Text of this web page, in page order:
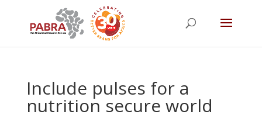
Include pulses for a
nutrition secure world